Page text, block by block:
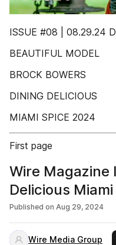
ISSUE #08 | 08.29.24
BEAUTIFUL MODEL
BROCK BOWERS
DINING DELICIOUS
MIAMI SPICE 2024
First page
Wire Magazine
Delicious
Brock Bowers
Published on Aug 29, 2024
Wire Media Group